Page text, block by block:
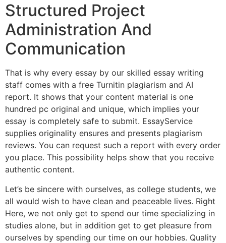
Structured Project
Administration And
Communication
That is why every essay by our skilled essay writing
staff comes with a free Turnitin plagiarism and AI
report. It shows that your content material is one
hundred pc original and unique, which implies your
essay is completely safe to submit. EssayService
supplies originality ensures and presents plagiarism
reviews. You can request such a report with every order
you place. This possibility helps show that you receive
authentic content.
Let’s be sincere with ourselves, as college students, we
all would wish to have clean and peaceable lives. Right
Here, we not only get to spend our time specializing in
studies alone, but in addition get to get pleasure from
ourselves by spending our time on our hobbies. Quality